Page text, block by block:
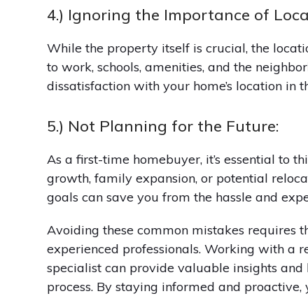
4.) Ignoring the Importance of
While the property itself is crucial, the
to work, schools, amenities, and the
dissatisfaction with your home’s location in
5.) Not Planning for the Future:
As a first-time homebuyer, it’s essential to
growth, family expansion, or potential
goals can save you from the hassle and
Avoiding these common mistakes requires
experienced professionals. Working with a
specialist can provide valuable insights
process. By staying informed and